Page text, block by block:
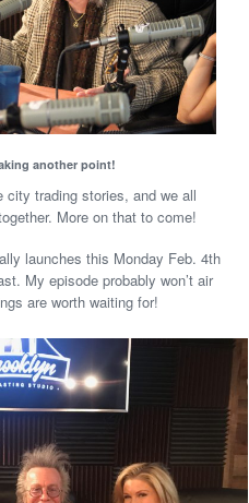
another point!
city trading stories, and we all
More on that to come!
launches this Monday Feb. 4th
My episode probably won’t air
are worth waiting for!